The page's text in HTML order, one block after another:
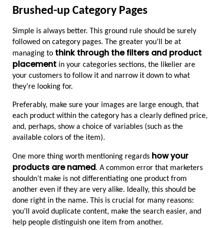
Brushed-up Category Pages
Simple is always better. This ground rule should be surely
followed on category pages. The greater you’ll be at
managing to think through the filters and product
placement in your categories sections, the likelier are
your customers to follow it and narrow it down to what
they’re looking for.
Preferably, make sure your images are large enough, that
each product within the category has a clearly defined price,
and, perhaps, show a choice of variables (such as the
available colors of the item).
One more thing worth mentioning regards how your
products are named. A common error that marketers
shouldn’t make is not differentiating one product from
another even if they are very alike. Ideally, this should be
done right in the name. This is crucial for many reasons:
you’ll avoid duplicate content, make the search easier, and
help people distinguish one item from another.